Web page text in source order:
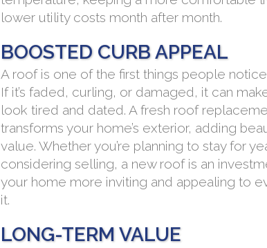
lower utility costs month after month.
BOOSTED CURB APPEAL
A roof is one of the first things people
If it’s faded, curling, or damaged, it can
look tired and dated. A fresh roof
transforms your home’s exterior, adding
value. Whether you’re planning to stay for
considering selling, a new roof is an
your home more inviting and appealing to
it.
LONG-TERM VALUE